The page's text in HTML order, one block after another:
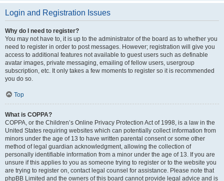
Login and Registration Issues
Why do I need to register?
You may not have to, it is up to the administrator of the board as to whether you
need to register in order to post messages. However; registration will give you
access to additional features not available to guest users such as definable
avatar images, private messaging, emailing of fellow users, usergroup
subscription, etc. It only takes a few moments to register so it is recommended
you do so.
Top
What is COPPA?
COPPA, or the Children’s Online Privacy Protection Act of 1998, is a law in the
United States requiring websites which can potentially collect information from
minors under the age of 13 to have written parental consent or some other
method of legal guardian acknowledgment, allowing the collection of
personally identifiable information from a minor under the age of 13. If you are
unsure if this applies to you as someone trying to register or to the website you
are trying to register on, contact legal counsel for assistance. Please note that
phpBB Limited and the owners of this board cannot provide legal advice and is